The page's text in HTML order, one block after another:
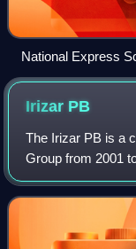
National Express
III at Luton Airport
Irizar PB
The Irizar PB is a
Group from 2001
range of chassis.
Research in the